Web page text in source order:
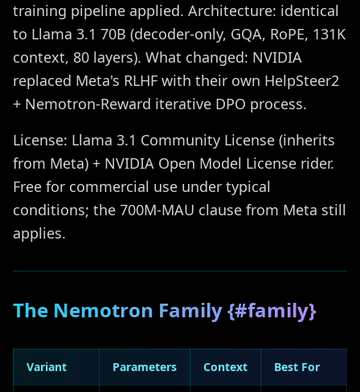
training pipeline applied. Architecture: identical
to Llama 3.1 70B (decoder-only, GQA, RoPE, 131K
context, 80 layers). What changed: NVIDIA
replaced Meta's RLHF with their own HelpSteer2
+ Nemotron-Reward iterative DPO process.
License: Llama 3.1 Community License (inherits
from Meta) + NVIDIA Open Model License rider.
Free for commercial use under typical
conditions; the 700M-MAU clause from Meta still
applies.
The Nemotron Family {#family}
Variant Parameters Context Best For